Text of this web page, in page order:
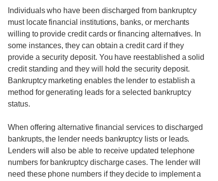
Individuals who have been discharged from bankruptcy
must locate financial institutions, banks, or merchants
willing to provide credit cards or financing alternatives. In
some instances, they can obtain a credit card if they
provide a security deposit. You have reestablished a solid
credit standing and they will hold the security deposit.
Bankruptcy marketing enables the lender to establish a
method for generating leads for a selected bankruptcy
status.
When offering alternative financial services to discharged
bankrupts, the lender needs bankruptcy lists or leads.
Lenders will also be able to receive updated telephone
numbers for bankruptcy discharge cases. The lender will
need these phone numbers if they decide to implement a